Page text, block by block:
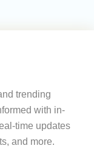
trending
with in-
time updates
and more.